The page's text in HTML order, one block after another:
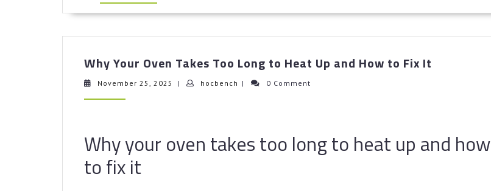
More
Why Your Oven Takes Too Long to Heat Up and How to Fix It
to
Heat
November 25, 2025
November
| hocbench hocbench
| 0 Comment
Why your oven takes too long to heat up and how
to fix it